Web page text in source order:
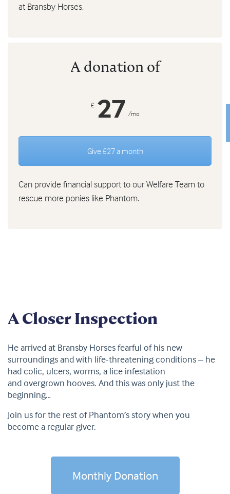
at Bransby Horses.
A donation of
£ 27 /mo
Give £27 a month
Can provide financial support to our Welfare Team to
rescue more ponies like Phantom.
A Closer Inspection
He arrived at Bransby Horses fearful of his new
surroundings and with life-threatening conditions – he
had colic, ulcers, worms, a lice infestation
and overgrown hooves. And this was only just the
beginning…
Join us for the rest of Phantom’s story when you
become a regular giver.
Monthly Donation